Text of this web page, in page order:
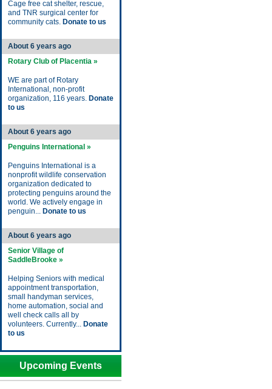
Cage free cat shelter, rescue,
and TNR surgical center for
community cats. Donate to us
About 6 years ago
Rotary Club of Placentia »
WE are part of Rotary
International, non-profit
organization, 116 years. Donate
to us
About 6 years ago
Penguins International »
Penguins International is a
nonprofit wildlife conservation
organization dedicated to
protecting penguins around the
world. We actively engage in
penguin... Donate to us
About 6 years ago
Senior Village of
SaddleBrooke »
Helping Seniors with medical
appointment transportation,
small handyman services,
home automation, social and
well check calls all by
volunteers. Currently... Donate
to us
Upcoming Events